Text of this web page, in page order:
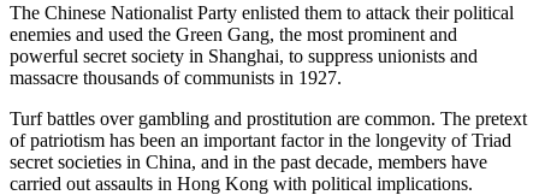
The Chinese Nationalist Party enlisted them to attack their political
enemies and used the Green Gang, the most prominent and
powerful secret society in Shanghai, to suppress unionists and
massacre thousands of communists in 1927.
Turf battles over gambling and prostitution are common. The pretext
of patriotism has been an important factor in the longevity of Triad
secret societies in China, and in the past decade, members have
carried out assaults in Hong Kong with political implications.